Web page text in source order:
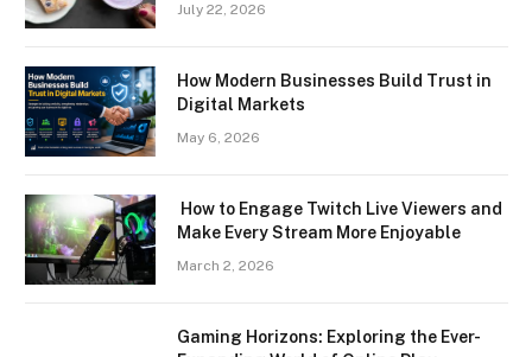
July 22, 2026
How Modern Businesses Build Trust in
Digital Markets
May 6, 2026
How to Engage Twitch Live Viewers and
Make Every Stream More Enjoyable
March 2, 2026
Gaming Horizons: Exploring the Ever-